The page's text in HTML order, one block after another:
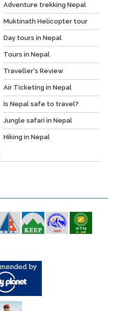
Adventure trekking Nepal
Muktinath Helicopter tour
Day tours in Nepal
Tours in Nepal
Traveller's Review
Air Ticketing in Nepal
Is Nepal safe to travel?
Jungle safari in Nepal
Hiking in Nepal